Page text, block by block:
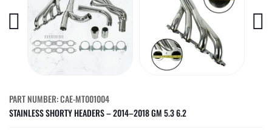
PART NUMBER: CAE-MT001004
STAINLESS SHORTY HEADERS – 2014–2018 GM 5.3 6.2